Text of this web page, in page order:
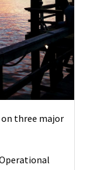
on three major